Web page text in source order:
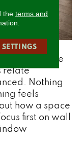
right before
relate
Nothing
feels
how a space
first on wall
the terms and
SETTINGS